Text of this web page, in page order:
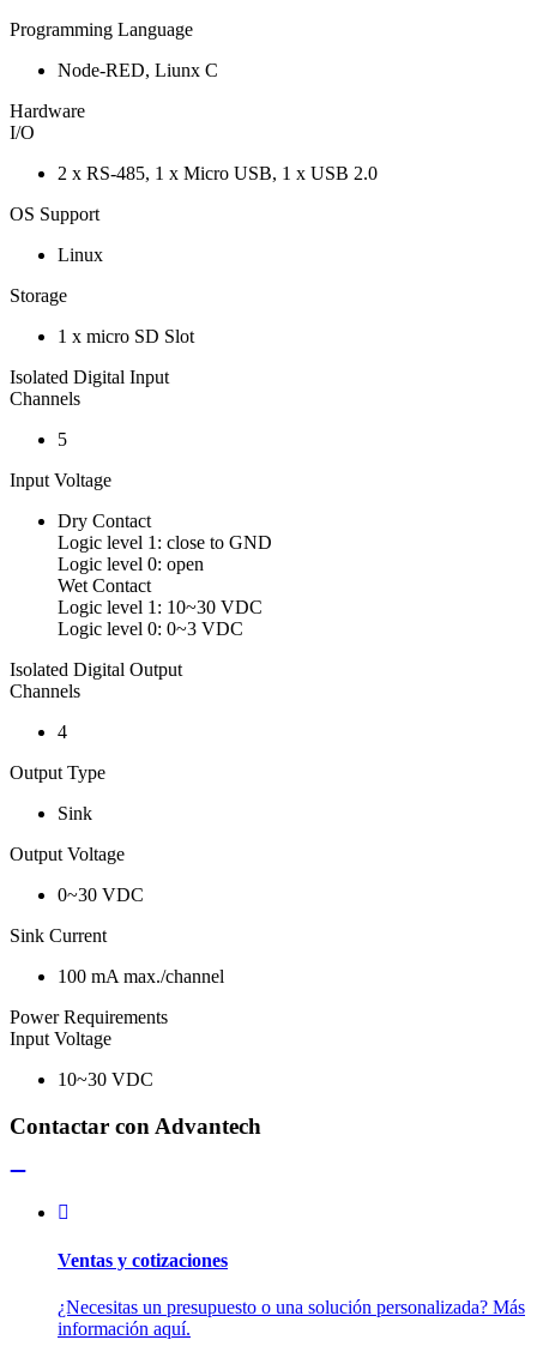
Programming Language
Node-RED, Liunx C
Hardware
I/O
2 x RS-485, 1 x Micro USB, 1 x USB 2.0
OS Support
Linux
Storage
1 x micro SD Slot
Isolated Digital Input
Channels
5
Input Voltage
Dry Contact
Logic level 1: close to GND
Logic level 0: open
Wet Contact
Logic level 1: 10~30 VDC
Logic level 0: 0~3 VDC
Isolated Digital Output
Channels
4
Output Type
Sink
Output Voltage
0~30 VDC
Sink Current
100 mA max./channel
Power Requirements
Input Voltage
10~30 VDC
Contactar con Advantech
Ventas y cotizaciones
¿Necesitas un presupuesto o una solución personalizada? Más
información aquí.